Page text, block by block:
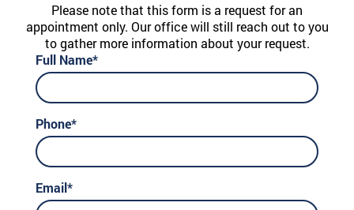
Please note that this form is a request for an
appointment only. Our office will still reach out to you
to gather more information about your request.
Full Name*
Phone*
Email*